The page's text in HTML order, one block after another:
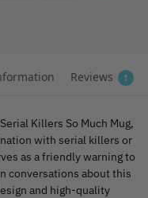
Reviews 1
Killers So Much Mug,
with serial killers or
as a friendly warning to
conversations about this
and high-quality